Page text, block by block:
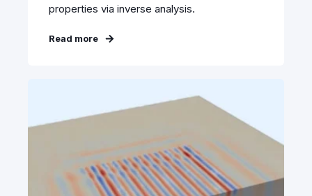
properties via inverse analysis.
Read more